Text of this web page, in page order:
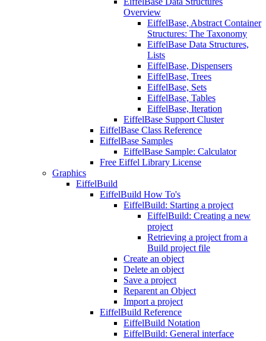
Overview
EiffelBase, Abstract Container
Structures: The Taxonomy
EiffelBase Data Structures,
Lists
EiffelBase, Dispensers
EiffelBase, Trees
EiffelBase, Sets
EiffelBase, Tables
EiffelBase, Iteration
EiffelBase Support Cluster
EiffelBase Class Reference
EiffelBase Samples
EiffelBase Sample: Calculator
Free Eiffel Library License
Graphics
EiffelBuild
EiffelBuild How To's
EiffelBuild: Starting a project
EiffelBuild: Creating a new
project
Retrieving a project from a
Build project file
Create an object
Delete an object
Save a project
Reparent an Object
Import a project
EiffelBuild Reference
EiffelBuild Notation
EiffelBuild: General interface